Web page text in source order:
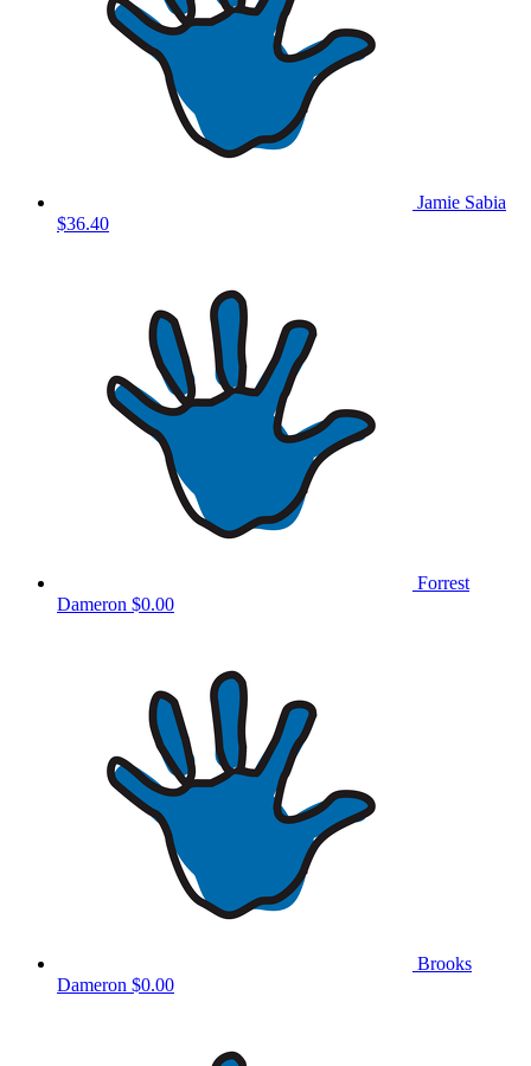
Jamie Sabia
$36.40
Forrest
Dameron $0.00
Brooks
Dameron $0.00